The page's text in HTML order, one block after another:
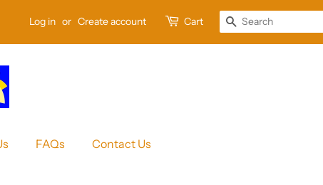
Log in or Create account Cart Search
FAQs Contact Us